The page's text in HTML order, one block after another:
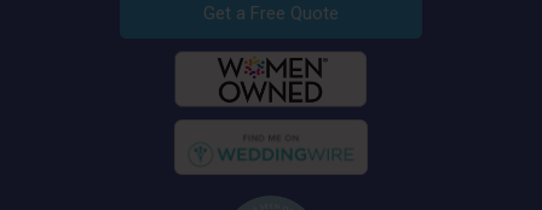
Get a Free Quote